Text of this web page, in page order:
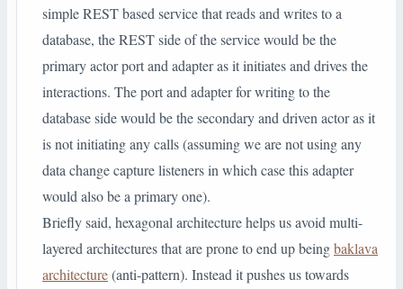
simple REST based service that reads and writes to a
database, the REST side of the service would be the
primary actor port and adapter as it initiates and drives the
interactions. The port and adapter for writing to the
database side would be the secondary and driven actor as it
is not initiating any calls (assuming we are not using any
data change capture listeners in which case this adapter
would also be a primary one).
Briefly said, hexagonal architecture helps us avoid multi-
layered architectures that are prone to end up beingbaklava
architecture(anti-pattern). Instead it pushes us towards